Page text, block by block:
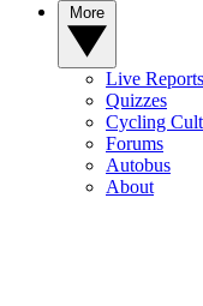
Live Reports
Quizzes
Cycling
Forums
Autobus
About